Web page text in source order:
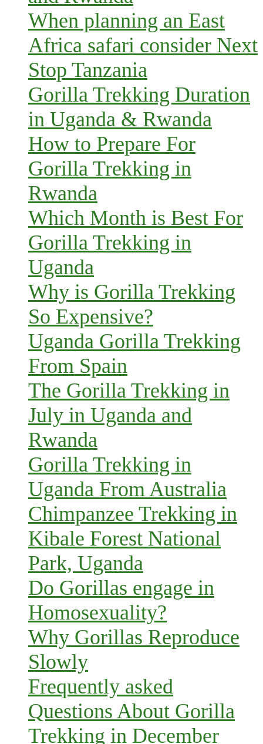
When planning an East
Africa safari consider Next
Stop Tanzania
Gorilla Trekking Duration
in Uganda & Rwanda
How to Prepare For
Gorilla Trekking in
Rwanda
Which Month is Best For
Gorilla Trekking in
Uganda
Why is Gorilla Trekking
So Expensive?
Uganda Gorilla Trekking
From Spain
The Gorilla Trekking in
July in Uganda and
Rwanda
Gorilla Trekking in
Uganda From Australia
Chimpanzee Trekking in
Kibale Forest National
Park, Uganda
Do Gorillas engage in
Homosexuality?
Why Gorillas Reproduce
Slowly
Frequently asked
Questions About Gorilla
Trekking in December